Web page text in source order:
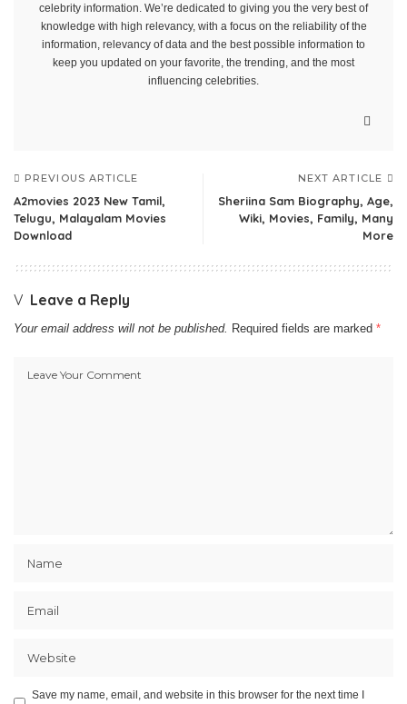
celebrity information. We’re dedicated to giving you the very best of
knowledge with high relevancy, with a focus on the reliability of the
information, relevancy of data and the best possible information to
keep you updated on your favorite, the trending, and the most
influencing celebrities.
PREVIOUS ARTICLE
A2movies 2023 New Tamil,
Telugu, Malayalam Movies
Download
NEXT ARTICLE
Sheriina Sam Biography, Age,
Wiki, Movies, Family, Many
More
Leave a Reply
Your email address will not be published. Required fields are marked *
Save my name, email, and website in this browser for the next time I